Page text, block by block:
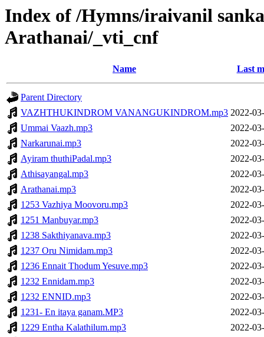
Index of /Hymns/iraivanil
Arathanai/_vti_cnf
Name Last
Parent Directory
VAZHTHUKINDROM VANANGUKINDROM.mp3 2022-
Ummai Vaazh.mp3
2022-
Narkarunai.mp3
2022-
Ayiram thuthiPadal.mp3
2022-
Athisayangal.mp3
2022-
Arathanai.mp3
2022-
1253 Vazhiya Moovoru.mp3
2022-
1251 Manbuyar.mp3
2022-
1238 Sakthiyanava.mp3
2022-
1237 Oru Nimidam.mp3
2022-
1236 Ennait Thodum Yesuve.mp3
2022-
1232 Ennidam.mp3
2022-
1232 ENNID.mp3
2022-
1231- En itaya ganam.MP3
2022-
1229 Entha Kalathilum.mp3
2022-